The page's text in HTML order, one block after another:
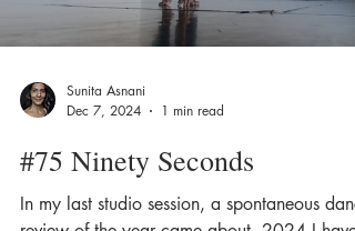
Sunita Asnani
Dec 7, 2024
1 min read
#75 Ninety Seconds
In my last studio session, a spontaneous